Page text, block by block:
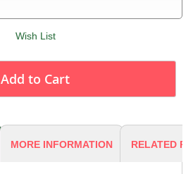
Wish List
Add to Cart
MORE INFORMATION RELATED